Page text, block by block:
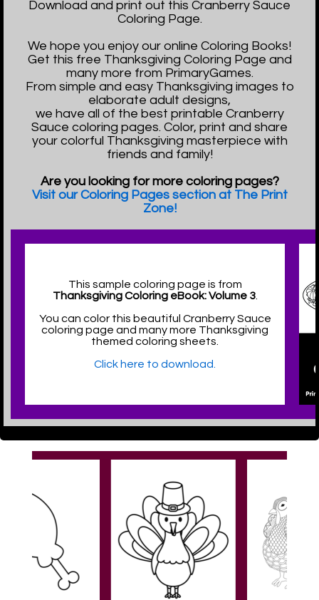
Download and print out this Cranberry Sauce
Coloring Page.
We hope you enjoy our online Coloring Books!
Get this free Thanksgiving Coloring Page and
many more from PrimaryGames.
From simple and easy Thanksgiving images to
elaborate adult designs,
we have all of the best printable Cranberry
Sauce coloring pages. Color, print and share
your colorful Thanksgiving masterpiece with
friends and family!
Are you looking for more coloring pages?
Visit our Coloring Pages section at The Print
Zone!
This sample coloring page is from
Thanksgiving Coloring eBook: Volume 3.
You can color this beautiful Cranberry Sauce
coloring page and many more Thanksgiving
themed coloring sheets.
Click here to download.